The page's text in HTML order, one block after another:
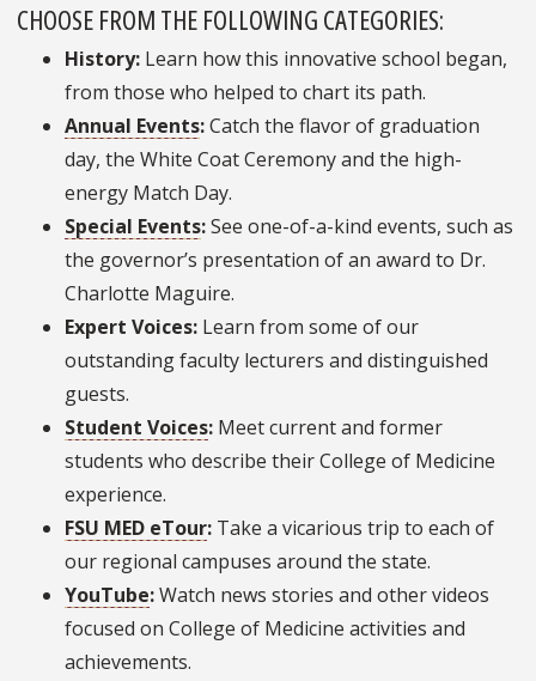
CHOOSE FROM THE FOLLOWING CATEGORIES:
History: Learn how this innovative school began,
from those who helped to chart its path.
Annual Events:Catch the flavor of graduation
day, the White Coat Ceremony and the high-
energy Match Day.
Special Events:See one-of-a-kind events, such as
the governor’s presentation of an award to Dr.
Charlotte Maguire.
Expert Voices: Learn from some of our
outstanding faculty lecturers and distinguished
guests.
Student Voices: Meet current and former
students who describe their College of Medicine
experience.
FSU MED eTour: Take a vicarious trip to each of
our regional campuses around the state.
YouTube:Watch news stories and other videos
focused on College of Medicine activities and
achievements.